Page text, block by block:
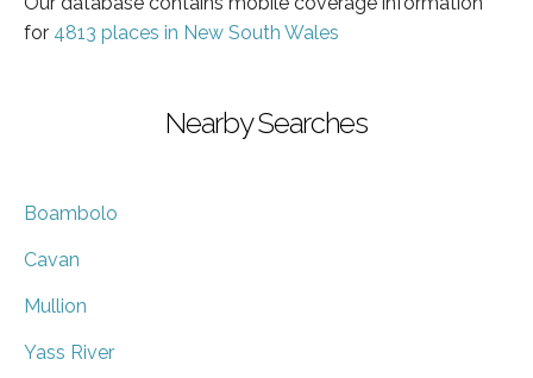
for 4813 places in New South Wales
Nearby Searches
Boambolo
Cavan
Mullion
Yass River